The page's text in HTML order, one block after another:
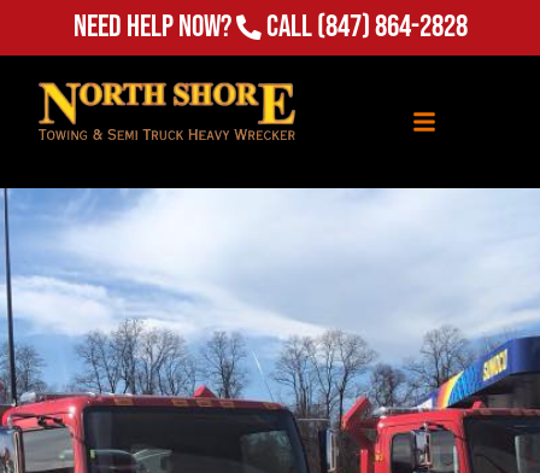
Need Help Now? Call(847) 864-2828